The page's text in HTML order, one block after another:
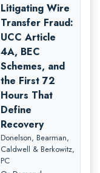
Litigating Wire
Transfer Fraud:
UCC Article
4A, BEC
Schemes, and
the First 72
Hours That
Define
Recovery
Donelson, Bearman,
Caldwell & Berkowitz,
PC